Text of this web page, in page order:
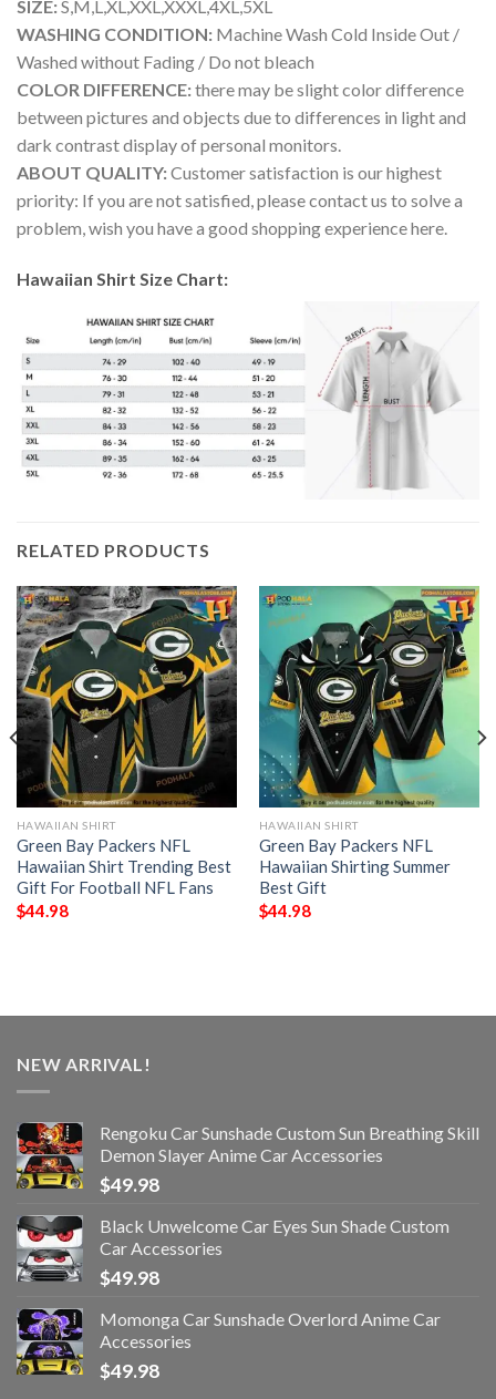
SIZE:S,M,L,XL,XXL,XXXL,4XL,5XL
WASHING CONDITION: Machine Wash Cold Inside Out /
Washed without Fading / Do not bleach
COLOR DIFFERENCE:there may be slight color difference
between pictures and objects due to differences in light and
dark contrast display of personal monitors.
ABOUT QUALITY:Customer satisfaction is our highest
priority: If you are not satisfied, please contact us to solve a
problem, wish you have a good shopping experience here.
Hawaiian Shirt Size Chart:
RELATED PRODUCTS
HAWAIIAN SHIRT
Green Bay Packers NFL
Hawaiian Shirt Trending Best
Gift For Football NFL Fans
$44.98
HAWAIIAN SHIRT
Green Bay Packers NFL
Hawaiian Shirting Summer
Best Gift
$44.98
NEW ARRIVAL!
Rengoku Car Sunshade Custom Sun Breathing Skill
Demon Slayer Anime Car Accessories
$49.98
Black Unwelcome Car Eyes Sun Shade Custom
Car Accessories
$49.98
Momonga Car Sunshade Overlord Anime Car
Accessories
$49.98